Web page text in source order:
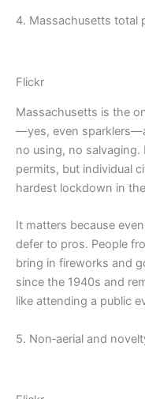
4. Massachusetts total
Flickr
Massachusetts is the
—yes, even
no using, no salvaging.
permits, but individual
hardest lockdown in
It matters because
defer to pros. People
bring in fireworks and
since the 1940s and
like attending a public
5. Non‑aerial and